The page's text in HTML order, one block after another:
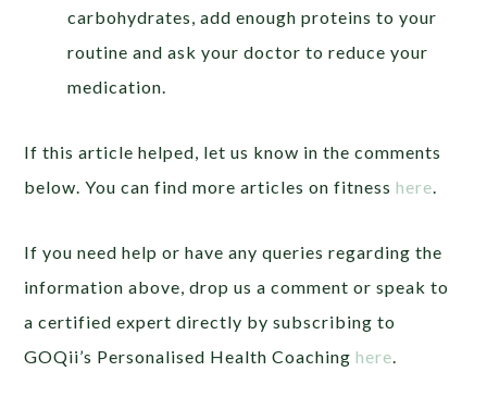
carbohydrates, add enough proteins to your
routine and ask your doctor to reduce your
medication.
If this article helped, let us know in the comments
below. You can find more articles on fitnesshere
If you need help or have any queries regarding the
information above, drop us a comment or speak to
a certified expert directly by subscribing to
GOQii’s Personalised Health Coachinghere